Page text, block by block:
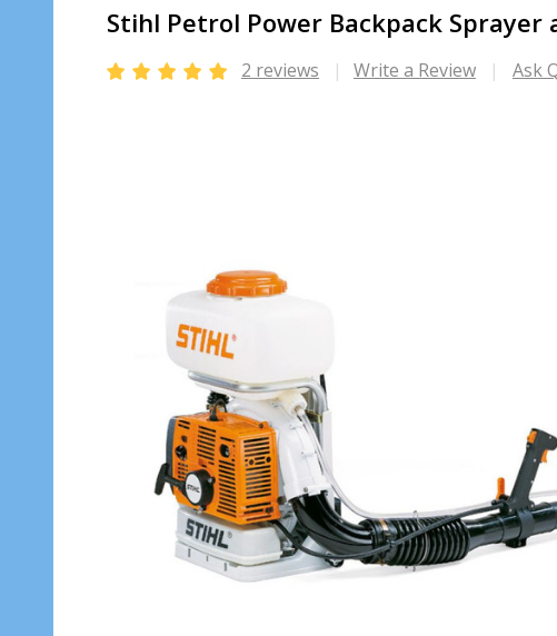
Stihl Petrol Power Backpack Sprayer
2 reviews Write a Review Ask